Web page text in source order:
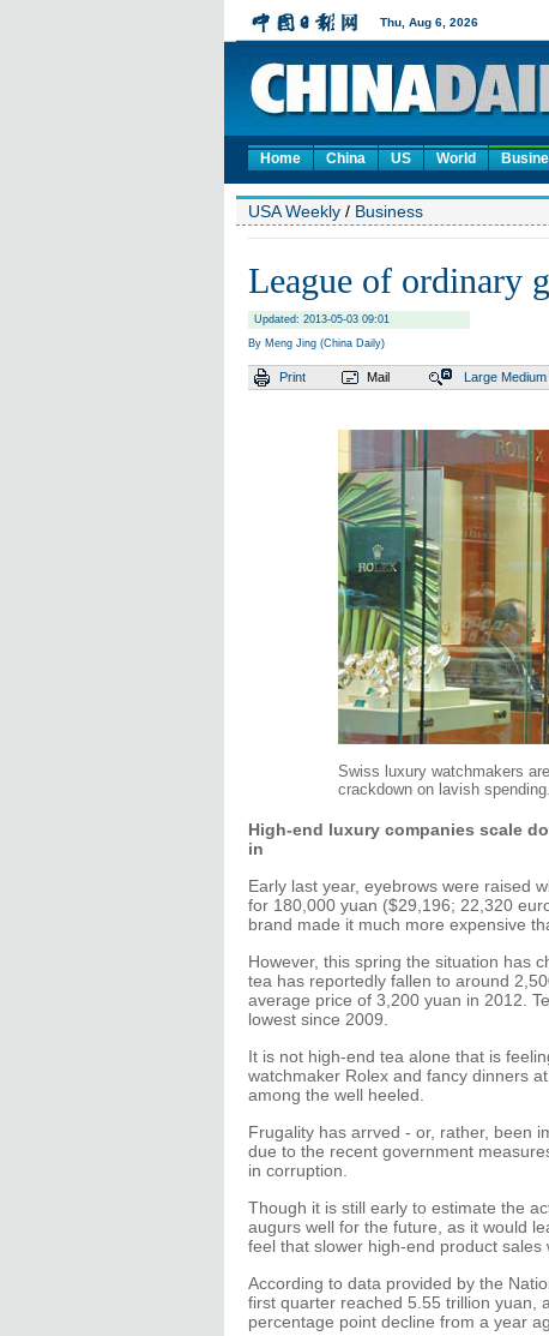
Home China US World
USA Weekly / Business
League of ordinary
Updated: 2013-05-03 09:01
By Meng Jing (China Daily)
Print Mail Large Medium
Swiss luxury watchmakers
crackdown on lavish
High-end luxury companies scale
in
Early last year, eyebrows were raised
for 180,000 yuan ($29,196; 22,320
brand made it much more expensive
However, this spring the situation has
tea has reportedly fallen to around
average price of 3,200 yuan in 2012.
lowest since 2009.
It is not high-end tea alone that is
watchmaker Rolex and fancy dinners
among the well heeled.
Frugality has arrved - or, rather, been
due to the recent government
in corruption.
Though it is still early to estimate the
augurs well for the future, as it would
feel that slower high-end product sales
According to data provided by the
first quarter reached 5.55 trillion yuan,
percentage point decline from a year